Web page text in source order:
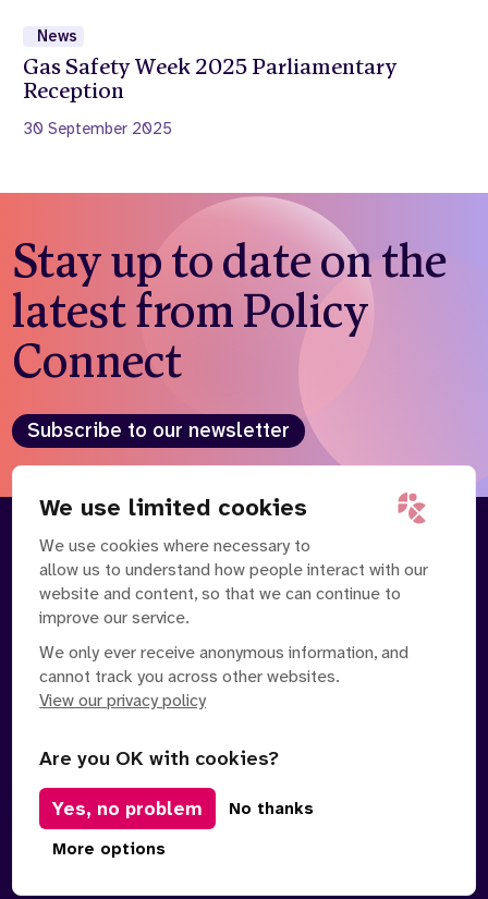
We use limited cookies
We use cookies where necessary to
allow us to understand how people interact with our
website and content, so that we can continue to
improve our service.
We only ever receive anonymous information, and
cannot track you across other websites.
View our privacy policy
Are you OK with cookies?
Yes, no problem
No thanks
More options
News
Gas Safety Week 2025 Parliamentary
Reception
30 September 2025
Stay up to date on the
latest from Policy
Connect
Subscribe to our newsletter
About
Contact Us
News
© Copyright 2026 Policy Connect Limited
Privacy PolicyTerms of Service
Manage Cookies